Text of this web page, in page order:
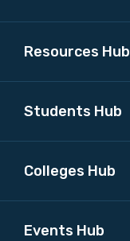
Resources Hub
Students Hub
Colleges Hub
Events Hub